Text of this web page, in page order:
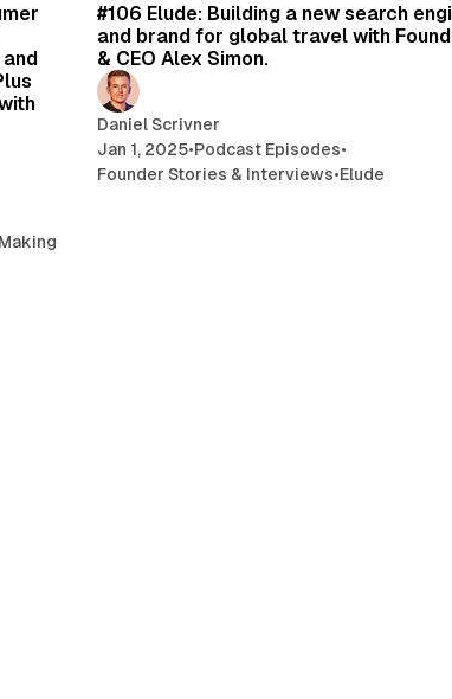
#106 Elude: Building a new search
and brand for global travel with
& CEO Alex Simon.
Daniel Scrivner
Jan 1, 2025•Podcast Episodes•
Founder Stories & Interviews•Elude